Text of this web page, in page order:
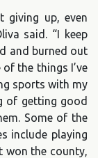
giving up, even
said. “I keep
and burned out
the things I’ve
sports with my
of getting good
Some of the
include playing
won the county,